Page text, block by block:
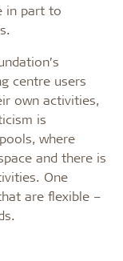
in part to
centre users
own activities,
is
where
and there is
One
are flexible –